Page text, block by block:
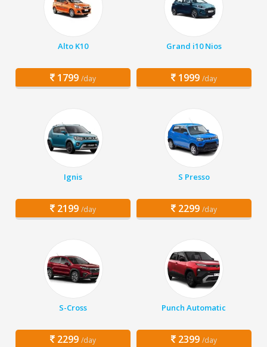
Alto K10
1799 /day
Grand i10 Nios
1999 /day
Ignis
2199 /day
S Presso
2299 /day
S-Cross
2299 /day
Punch Automatic
2399 /day